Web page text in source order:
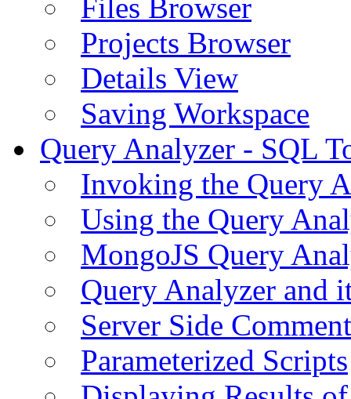
Files Browser
Projects Browser
Details View
Saving Workspace
Query Analyzer - SQL
Invoking the Query
Using the Query
MongoJS Query
Query Analyzer and
Server Side
Parameterized Scripts